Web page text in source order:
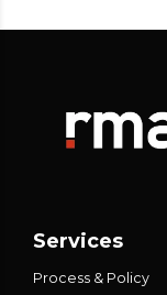
Services
Process & Policy